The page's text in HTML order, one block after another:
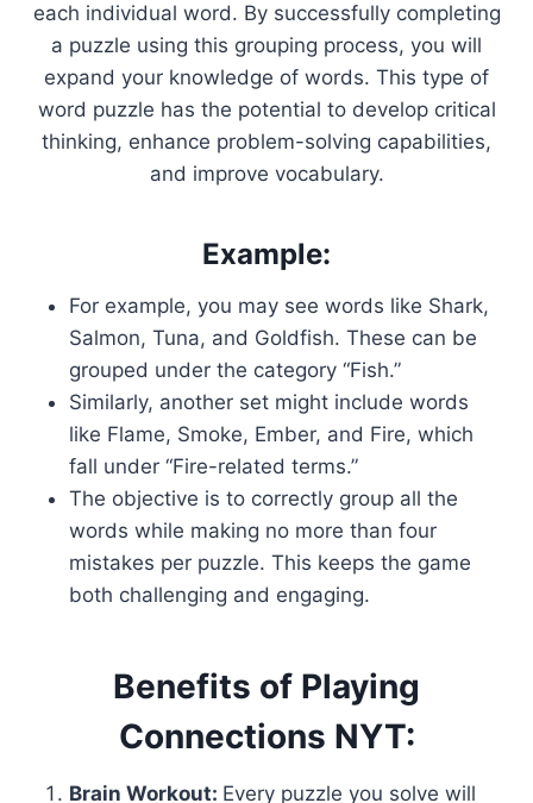
each individual word. By successfully completing
a puzzle using this grouping process, you will
expand your knowledge of words. This type of
word puzzle has the potential to develop critical
thinking, enhance problem-solving capabilities,
and improve vocabulary.
Example:
For example, you may see words like Shark,
Salmon, Tuna, and Goldfish. These can be
grouped under the category “Fish.”
Similarly, another set might include words
like Flame, Smoke, Ember, and Fire, which
fall under “Fire-related terms.”
The objective is to correctly group all the
words while making no more than four
mistakes per puzzle. This keeps the game
both challenging and engaging.
Benefits of Playing
Connections NYT:
Brain Workout: Every puzzle you solve will